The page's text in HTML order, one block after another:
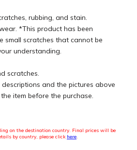
rubbing, and stain.
*This product has been
small scratches that cannot be
understanding.
scratches.
and the pictures above
item before the purchase.
on the destination country. Final prices will be
by country, please click here.